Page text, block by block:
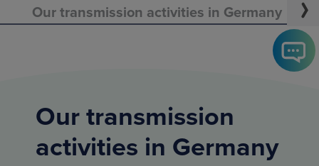
Our transmission activities in Germany
Our transmission
activities in Germany